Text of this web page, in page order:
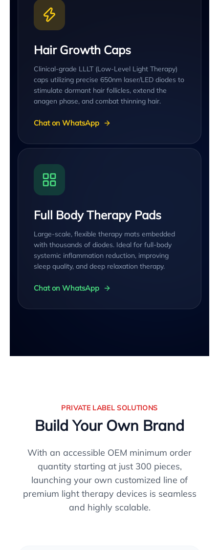
Hair Growth Caps
Clinical-grade LLLT (Low-Level Light Therapy)
caps utilizing precise 650nm laser/LED diodes to
stimulate dormant hair follicles, extend the
anagen phase, and combat thinning hair.
Chat on WhatsApp
Full Body Therapy Pads
Large-scale, flexible therapy mats embedded
with thousands of diodes. Ideal for full-body
systemic inflammation reduction, improving
sleep quality, and deep relaxation therapy.
Chat on WhatsApp
PRIVATE LABEL SOLUTIONS
Build Your Own Brand
With an accessible OEM minimum order
quantity starting at just 300 pieces,
launching your own customized line of
premium light therapy devices is seamless
and highly scalable.